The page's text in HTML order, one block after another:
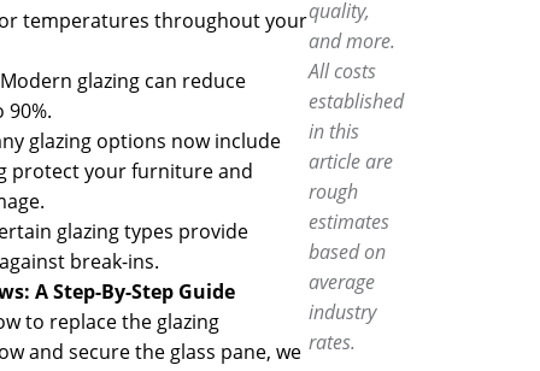
temperatures throughout your
Modern glazing can reduce
glazing options now include
protect your furniture and
glazing types provide
break-ins.
: A Step-By-Step Guide
to replace the glazing
and secure the glass pane, we
quality,
and more.
All costs
established
in this
article are
rough
estimates
based on
average
industry
rates.